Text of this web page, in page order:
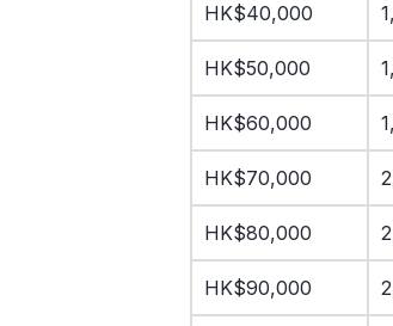
HK$40,000
HK$50,000
HK$60,000
HK$70,000
HK$80,000
HK$90,000